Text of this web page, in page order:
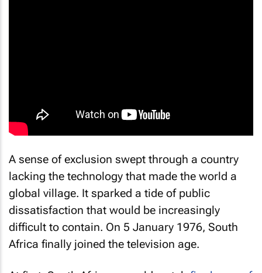
A sense of exclusion swept through a country
lacking the technology that made the world a
global village. It sparked a tide of public
dissatisfaction that would be increasingly
difficult to contain. On 5 January 1976, South
Africa finally joined the television age.